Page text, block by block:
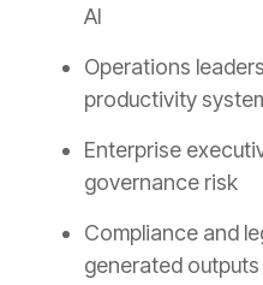
AI
Operations
productivity
Enterprise
governance risk
Compliance and
generated outputs